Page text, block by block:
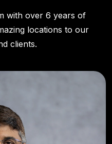
with over 6 years of
locations to our
clients.